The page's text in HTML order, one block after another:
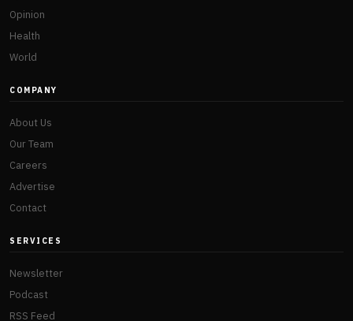
Opinion
Health
World
COMPANY
About Us
Our Team
Careers
Advertise
Contact
SERVICES
Newsletter
Podcast
RSS Feed